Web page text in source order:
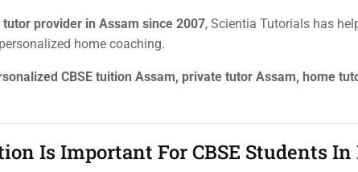
provider in Assam since 2007, Scientia Tutorials has
home coaching.
CBSE tuition Assam, private tutor Assam, home
Is Important For CBSE Students In